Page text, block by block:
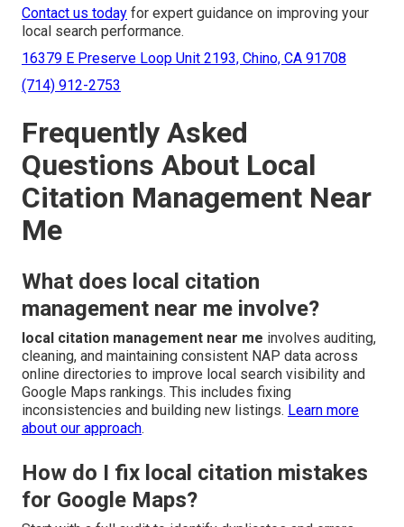
Contact us today for expert guidance on improving your
local search performance.
16379 E Preserve Loop Unit 2193, Chino, CA 91708
(714) 912-2753
Frequently Asked
Questions About Local
Citation Management Near
Me
What does local citation
management near me involve?
local citation management near me involves auditing,
cleaning, and maintaining consistent NAP data across
online directories to improve local search visibility and
Google Maps rankings. This includes fixing
inconsistencies and building new listings. Learn more
about our approach.
How do I fix local citation mistakes
for Google Maps?